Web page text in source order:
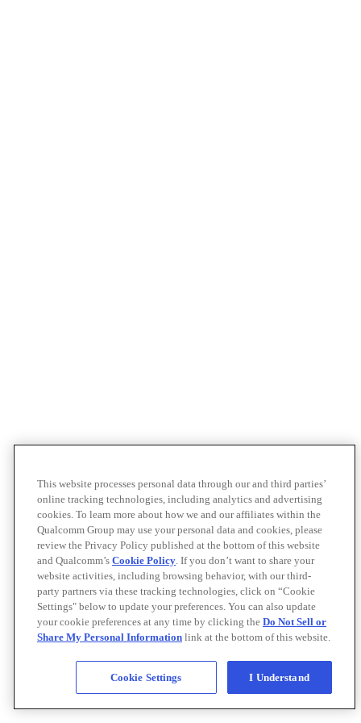
This website processes personal data through our and third parties’
online tracking technologies, including analytics and advertising
cookies. To learn more about how we and our affiliates within the
Qualcomm Group may use your personal data and cookies, please
review the Privacy Policy published at the bottom of this website
and Qualcomm’s Cookie Policy. If you don’t want to share your
website activities, including browsing behavior, with our third-
party partners via these tracking technologies, click on “Cookie
Settings" below to update your preferences. You can also update
your cookie preferences at any time by clicking the Do Not Sell or
Share My Personal Information link at the bottom of this website.
Cookie Settings I Understand